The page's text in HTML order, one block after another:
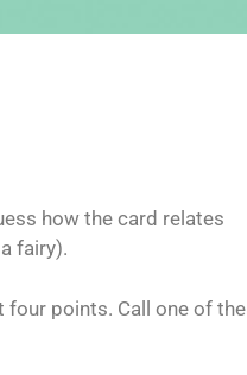
how the card relates
fairy).
four points. Call one of the